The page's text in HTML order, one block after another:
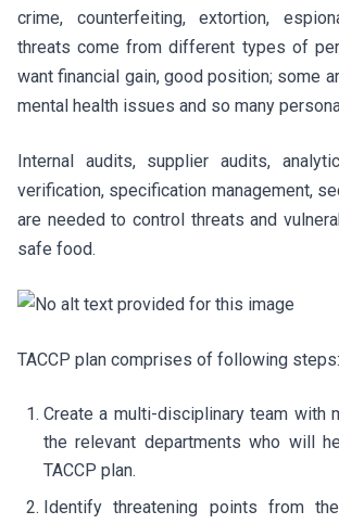
crime, counterfeiting, extortion,
threats come from different types of
want financial gain, good position; some
mental health issues and so many
Internal audits, supplier audits,
verification, specification management,
are needed to control threats and
safe food.
TACCP plan comprises of following steps:
Create a multi-disciplinary team with
the relevant departments who will
TACCP plan.
Identify threatening points from